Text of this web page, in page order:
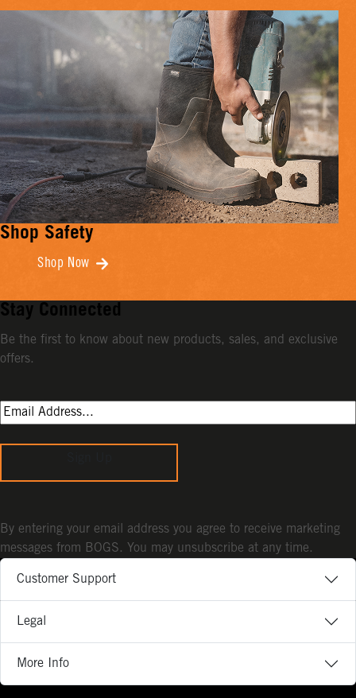
Shop Safety
Shop Now
Customer Support
Legal
More Info
Stay Connected
Be the first to know about new products, sales, and exclusive
offers.
By entering your email address you agree to receive marketing
messages from BOGS. You may unsubscribe at any time.